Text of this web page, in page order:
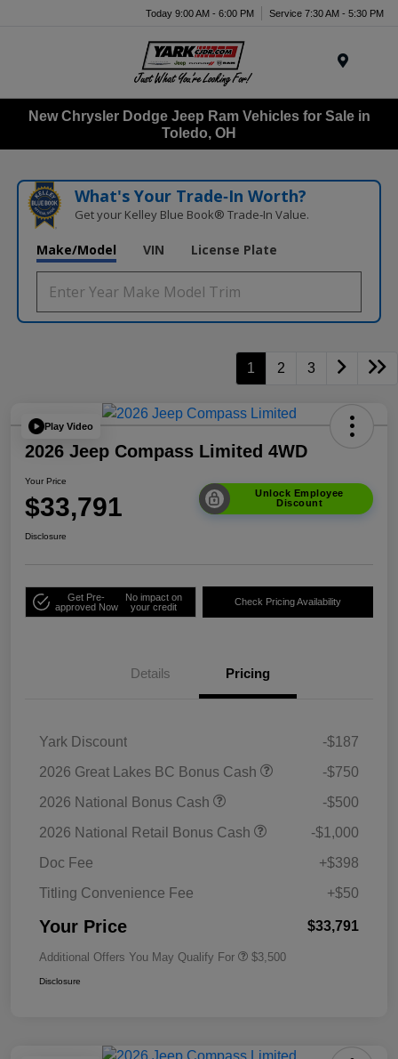
Today 9:00 AM - 6:00 PM Service 7:30 AM - 5:30 PM
New Chrysler Dodge Jeep Ram Vehicles for Sale in
Toledo, OH
What's Your Trade‑In Worth?
Get your Kelley Blue Book® Trade‑In Value.
Make/Model VIN License Plate
1 2 3
Play Video
2026 Jeep Compass Limited 4WD
Your Price
$33,791
Unlock Employee
Discount
Disclosure
Get Pre-
approved Now
No impact on
your credit
Check Pricing Availability
Details Pricing
Yark Discount
-$187
2026 Great Lakes BC Bonus Cash
-$750
2026 National Bonus Cash
-$500
2026 National Retail Bonus Cash
-$1,000
Doc Fee
+$398
Titling Convenience Fee
+$50
Your Price $33,791
Additional Offers You May Qualify For $3,500
Disclosure